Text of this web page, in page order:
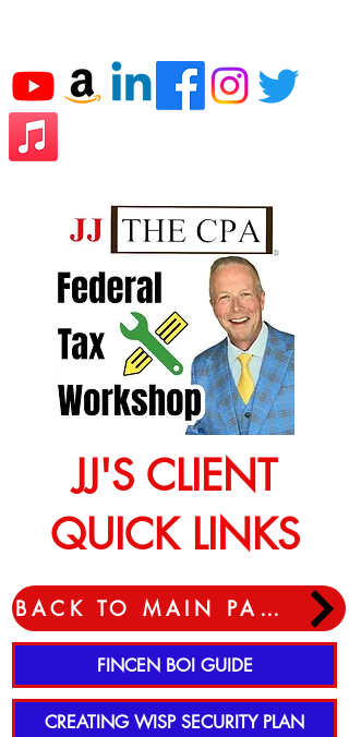
JJ'S CLIENT
QUICK LINKS
BACK TO MAIN PAGE
FINCEN BOI GUIDE
CREATING WISP SECURITY PLAN